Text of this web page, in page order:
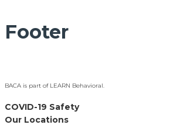
Footer
BACA is part of LEARN Behavioral.
COVID-19 Safety
Our Locations